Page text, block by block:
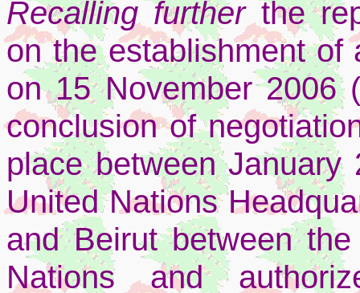
Recalling furtherthe
on the establishment of
on 15 November 2006
conclusion of
place between
United Nations
and Beirut between
Nations and